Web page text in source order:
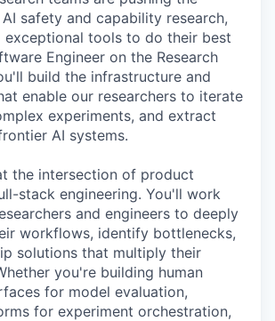
safety and capability research,
exceptional tools to do their best
Engineer on the Research
build the infrastructure and
enable our researchers to iterate
experiments, and extract
AI systems.
the intersection of product
stack engineering. You'll work
and engineers to deeply
workflows, identify bottlenecks,
solutions that multiply their
you're building human
for model evaluation,
for experiment orchestration,